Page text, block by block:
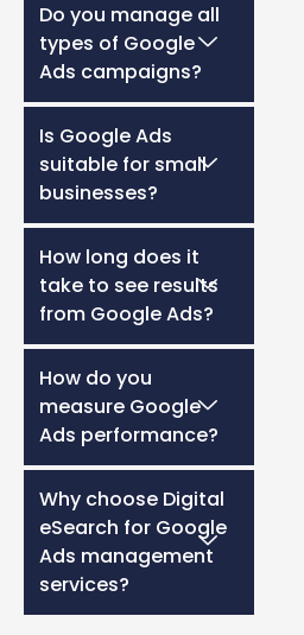
Do you manage all
types of Google
Ads campaigns?
Is Google Ads
suitable for small
businesses?
How long does it
take to see results
from Google Ads?
How do you
measure Google
Ads performance?
Why choose Digital
eSearch for Google
Ads management
services?